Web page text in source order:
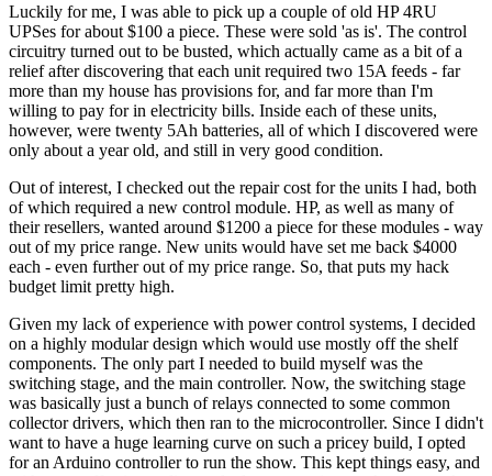
Luckily for me, I was able to pick up a couple of old HP 4RU
UPSes for about $100 a piece. These were sold 'as is'. The control
circuitry turned out to be busted, which actually came as a bit of a
relief after discovering that each unit required two 15A feeds - far
more than my house has provisions for, and far more than I'm
willing to pay for in electricity bills. Inside each of these units,
however, were twenty 5Ah batteries, all of which I discovered were
only about a year old, and still in very good condition.
Out of interest, I checked out the repair cost for the units I had, both
of which required a new control module. HP, as well as many of
their resellers, wanted around $1200 a piece for these modules - way
out of my price range. New units would have set me back $4000
each - even further out of my price range. So, that puts my hack
budget limit pretty high.
Given my lack of experience with power control systems, I decided
on a highly modular design which would use mostly off the shelf
components. The only part I needed to build myself was the
switching stage, and the main controller. Now, the switching stage
was basically just a bunch of relays connected to some common
collector drivers, which then ran to the microcontroller. Since I didn't
want to have a huge learning curve on such a pricey build, I opted
for an Arduino controller to run the show. This kept things easy, and